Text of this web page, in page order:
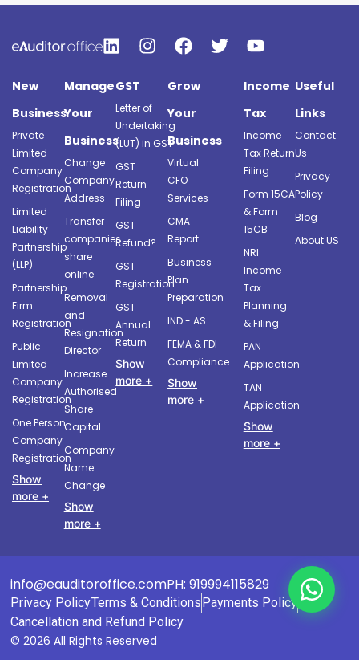
New
Business
Private
Limited
Company
Registration
Limited
Liability
Partnership
(LLP)
Partnership
Firm
Registration
Public
Limited
Company
Registration
One Person
Company
Registration
Show
more +
Manage
Your
Business
Change
Company
Address
Transfer
companies
share
online
Removal
and
Resignation
Director
Increase
Authorised
Share
Capital
Company
Name
Change
Show
more +
GST
Letter of
Undertaking
(LUT) in GST
GST
Return
Filing
GST
Refund?
GST
Registration
GST
Annual
Return
Show
more +
Grow
Your
Business
Virtual
CFO
Services
CMA
Report
Business
Plan
Preparation
IND - AS
FEMA & FDI
Compliance
Show
more +
Income
Tax
Income
Tax Return
Filing
Form 15CA
& Form
15CB
NRI
Income
Tax
Planning
& Filing
PAN
Application
TAN
Application
Show
more +
Useful
Links
Contact
Us
Privacy
Policy
Blog
About US
info@eauditoroffice.comPH: 919994115829
Privacy PolicyTerms & ConditionsPayments Policy
Cancellation and Refund Policy
© 2026 All Rights Reserved